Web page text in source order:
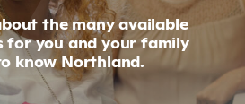
the many available
for you and your family
know Northland.